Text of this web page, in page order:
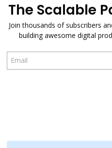
The Scalable
Join thousands of subscribers
building awesome digital